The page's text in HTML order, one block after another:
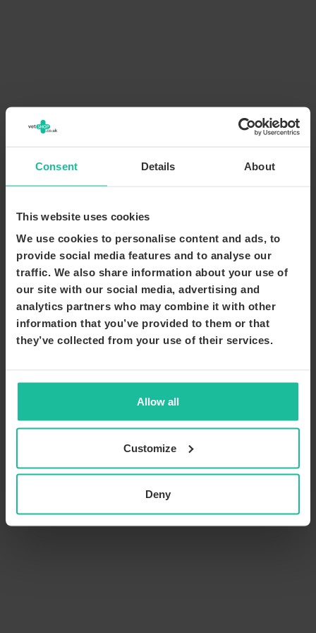
Consent Details About
This website uses cookies
We use cookies to personalise content and ads, to
provide social media features and to analyse our
traffic. We also share information about your use of
our site with our social media, advertising and
analytics partners who may combine it with other
information that you’ve provided to them or that
they’ve collected from your use of their services.
Allow all
Customize
Deny